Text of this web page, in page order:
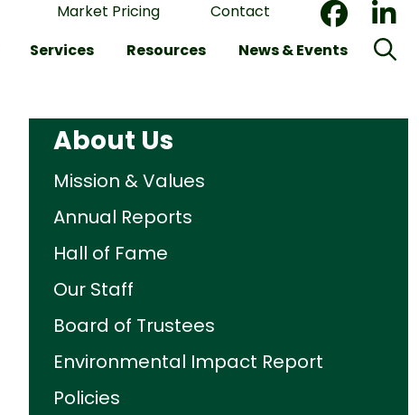
Market Pricing
Contact
Services Resources News & Events
About Us
Mission & Values
Annual Reports
Hall of Fame
Our Staff
Board of Trustees
Environmental Impact Report
Policies